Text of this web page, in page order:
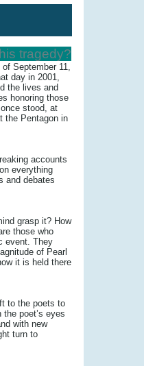
tragedy?
September 11,
day in 2001,
the lives and
honoring those
stood, at
the Pentagon in
accounts
everything
and debates
grasp it? How
those who
event. They
of Pearl
it is held there
to the poets to
poet’s eyes
with new
turn to